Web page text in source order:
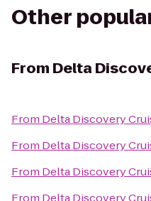
Other
From Delta
From Delta Discovery
From Delta Discovery
From Delta Discovery
From Delta Discovery